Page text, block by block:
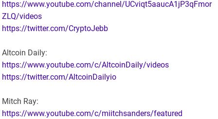
https://www.youtube.com/channel/UCviqt5aaucA1jP3qFmor
ZLQ/videos
https://twitter.com/CryptoJebb
Altcoin Daily:
https://www.youtube.com/c/AltcoinDaily/videos
https://twitter.com/AltcoinDailyio
Mitch Ray:
https://www.youtube.com/c/miitchsanders/featured